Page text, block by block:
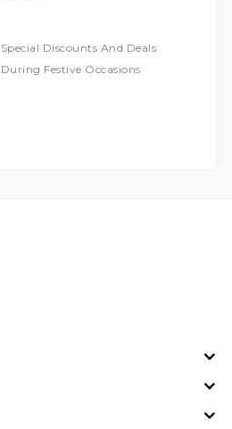
Special Discounts And Deals
During Festive Occasions